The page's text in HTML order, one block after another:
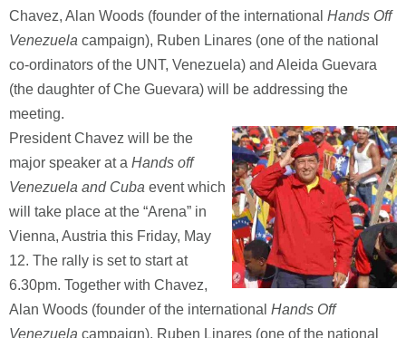
Chavez, Alan Woods (founder of the international Hands Off
Venezuela campaign), Ruben Linares (one of the national
co-ordinators of the UNT, Venezuela) and Aleida Guevara
(the daughter of Che Guevara) will be addressing the
meeting.
President Chavez will be the
major speaker at a Hands off
Venezuela and Cuba event which
will take place at the “Arena” in
Vienna, Austria this Friday, May
12. The rally is set to start at
6.30pm. Together with Chavez,
Alan Woods (founder of the international Hands Off
Venezuela campaign), Ruben Linares (one of the national